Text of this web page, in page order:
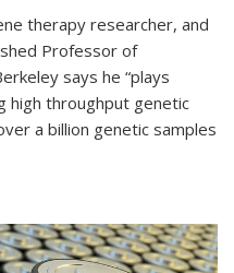
therapy researcher, and
Professor of
says he “plays
high throughput genetic
a billion genetic samples